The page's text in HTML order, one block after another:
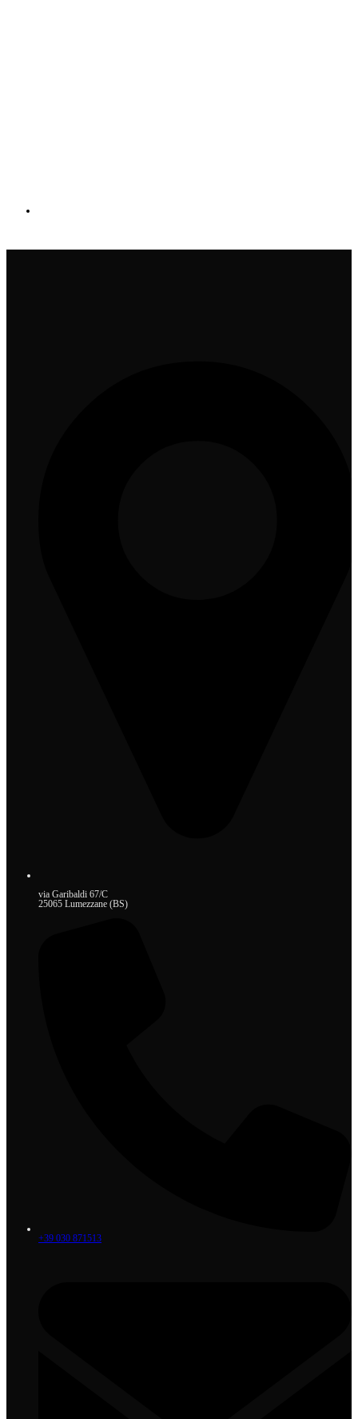
via Garibaldi 67/C
25065 Lumezzane (BS)
+39 030 871513